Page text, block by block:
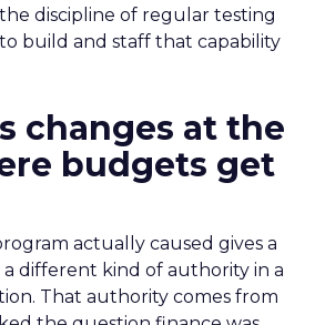
discipline of regular testing
build and staff that capability
changes at the
budgets get
actually caused gives a
different kind of authority in a
That authority comes from